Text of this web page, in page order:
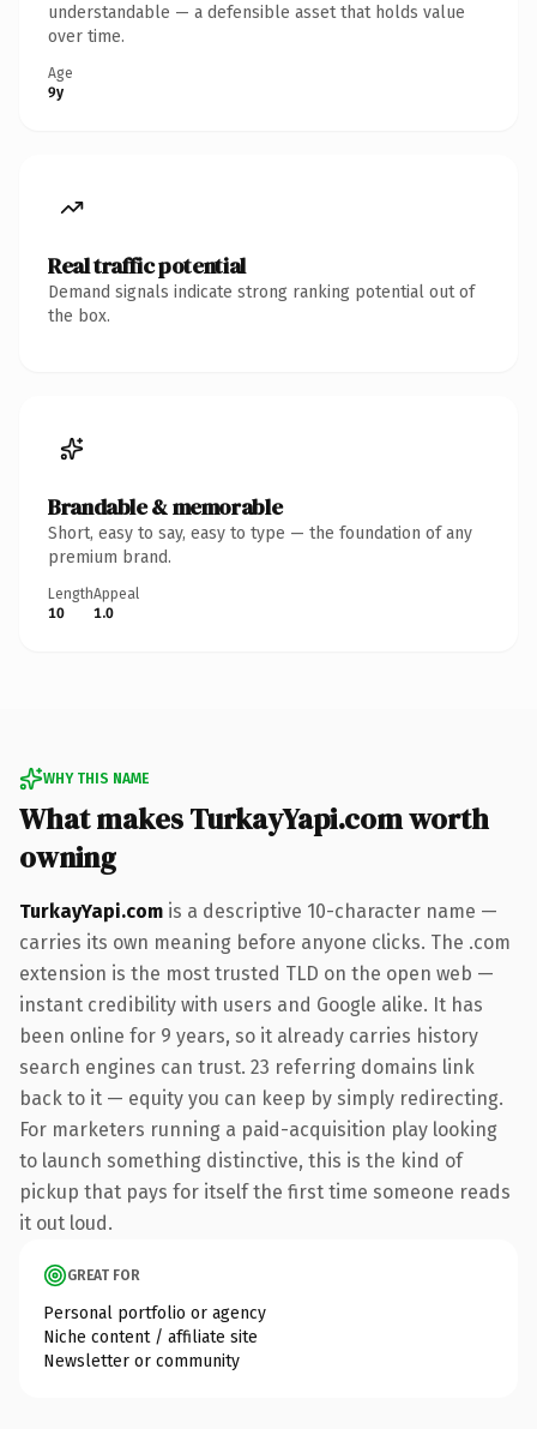
understandable — a defensible asset that holds value
over time.
Age
9y
Real traffic potential
Demand signals indicate strong ranking potential out of
the box.
Brandable & memorable
Short, easy to say, easy to type — the foundation of any
premium brand.
Length
10
Appeal
1.0
WHY THIS NAME
What makes TurkayYapi.com worth
owning
TurkayYapi.com is a descriptive 10-character name —
carries its own meaning before anyone clicks. The .com
extension is the most trusted TLD on the open web —
instant credibility with users and Google alike. It has
been online for 9 years, so it already carries history
search engines can trust. 23 referring domains link
back to it — equity you can keep by simply redirecting.
For marketers running a paid-acquisition play looking
to launch something distinctive, this is the kind of
pickup that pays for itself the first time someone reads
it out loud.
GREAT FOR
Personal portfolio or agency
Niche content / affiliate site
Newsletter or community